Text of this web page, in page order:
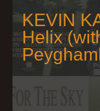
KEVIN
Helix